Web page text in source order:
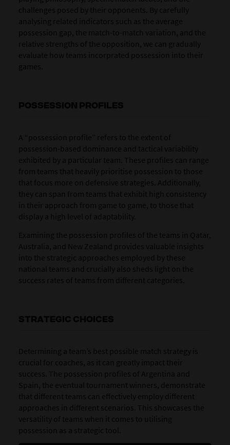
challenges posed by their opponents. By carefully
analysing related indicators such as the average
possession gap, the match-to-match variation, and the
relative strengths of the opposition, we can gradually
evaluate how teams incorprated possession into their
games.
POSSESSION PROFILES
A “possession profile” refers to the extent of
possession-based dominance and tactical variability
exhibited by a particular team. These profiles can range
from teams that heavily prioritise possession to those
that focus more on defensive strategies. Additionally,
they can span from teams that exhibit high consistency
in their approach from game to game, to those that
display a high level of adaptability.
Examining the possession profiles of the teams in Qatar,
Australia, and New Zealand provides valuable insights
into the strategic approaches employed by these
national teams and crucially also sheds light on the
success rates of teams from different categories.
STRATEGIC CHOICES
Determining a team’s best possible match strategy is
crucial for coaches, as it can greatly impact their
success. The possession profiles of Argentina and
Spain, the eventual tournament winners, demonstrate
that different teams can effectively employ different
approaches in different scenarios. This showcases the
versatility of teams when it comes to utilising
possession as a strategic tool.